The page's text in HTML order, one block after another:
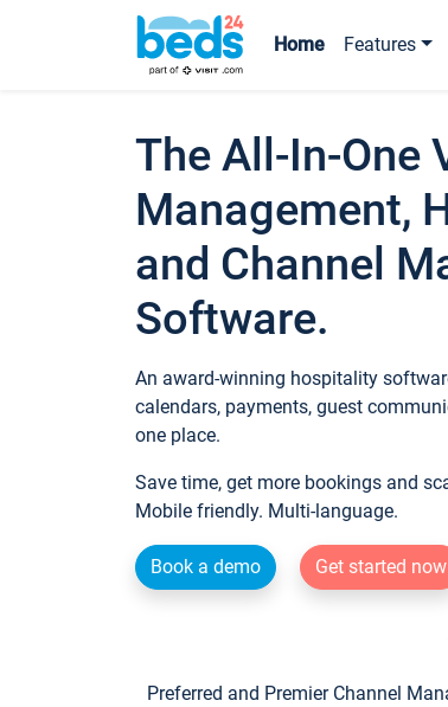
Home Features
The All-In-One
Management,
and Channel
Software.
An award-winning hospitality
calendars, payments, guest
one place.
Save time, get more bookings and
Mobile friendly. Multi-language.
Book a demo Get started now
Preferred and Premier Channel